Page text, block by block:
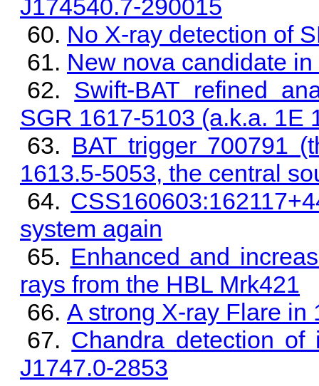
J174540.7-290015
No X-ray detection of
New nova candidate
Swift-BAT refined
SGR 1617-5103 (a.k.a. 1E
BAT trigger 700791
1613.5-5053, the central
system again
Enhanced and
rays from the HBL Mrk421
A strong X-ray Flare in
Chandra detection of
J1747.0-2853